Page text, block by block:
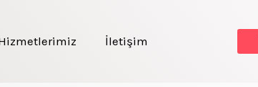
İletişim